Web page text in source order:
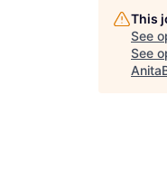
This
See
See